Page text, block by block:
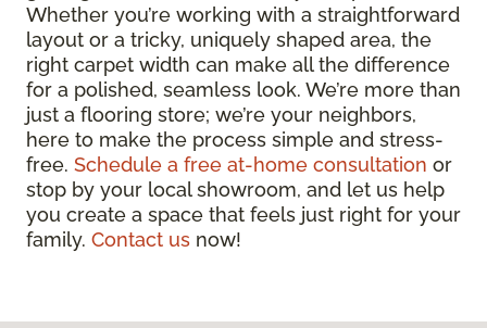
Whether you’re working with a straightforward
layout or a tricky, uniquely shaped area, the
right carpet width can make all the difference
for a polished, seamless look. We’re more than
just a flooring store; we’re your neighbors,
here to make the process simple and stress-
free. Schedule a free at-home consultation or
stop by your local showroom, and let us help
you create a space that feels just right for your
family. Contact us now!